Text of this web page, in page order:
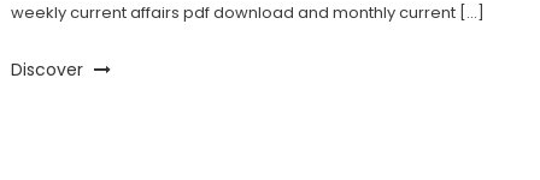
weekly current affairs pdf download and monthly current […]
Discover